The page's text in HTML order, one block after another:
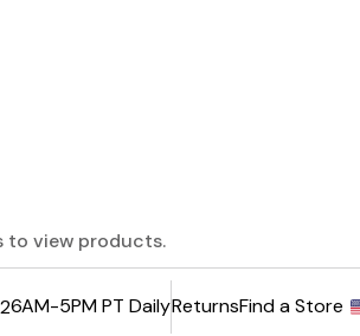
to view products.
6AM-5PM PT DailyReturnsFind a Store